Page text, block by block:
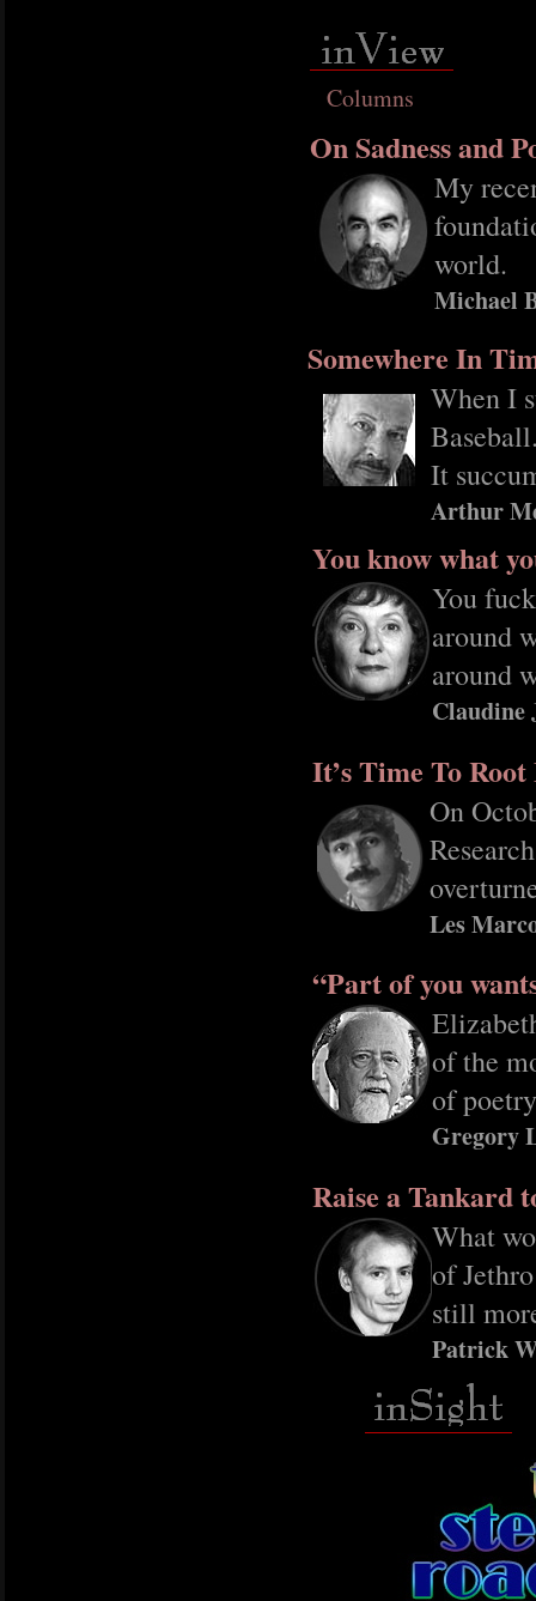
Columns
On Sadness and
My
world.
Michael
Somewhere In
When I
It
Arthur
You know what
You
around
around
Claudine
It’s Time To
On
Les
“Part of you
of the
of
Gregory
Raise a Tankard
What
of
still
Patrick